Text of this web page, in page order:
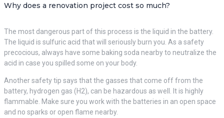
Why does a renovation project cost so much?
The most dangerous part of this process is the liquid in the battery.
The liquid is sulfuric acid that will seriously burn you. As a safety
precocious, always have some baking soda nearby to neutralize the
acid in case you spilled some on your body.
Another safety tip says that the gasses that come off from the
battery, hydrogen gas (H2), can be hazardous as well. It is highly
flammable. Make sure you work with the batteries in an open space
and no sparks or open flame nearby.